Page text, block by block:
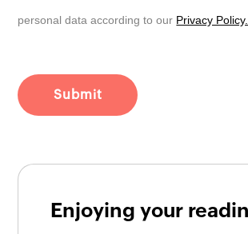
personal data according to our Privacy Policy.
Enjoying your